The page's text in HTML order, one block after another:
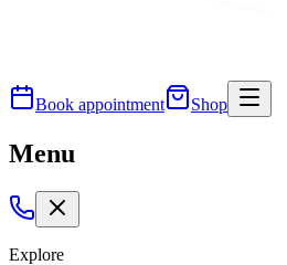
Book appointment Shop
Menu
Explore